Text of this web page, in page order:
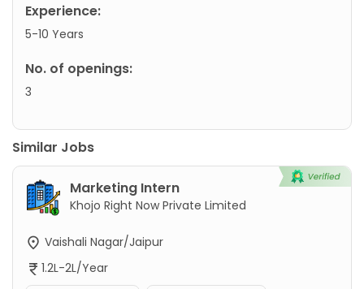
Experience:
5-10 Years
No. of openings:
3
Similar Jobs
Marketing Intern
Khojo Right Now Private Limited
Vaishali Nagar/Jaipur
1.2L-2L/Year